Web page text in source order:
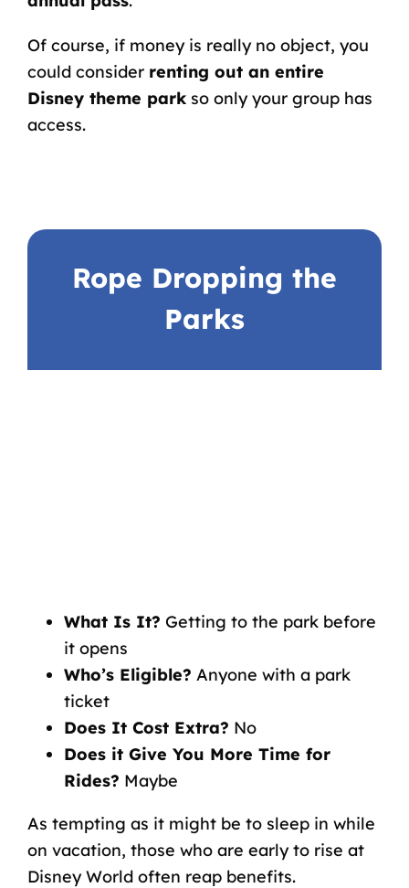
Of course, if money is really no object, you
could consider renting out an entire
Disney theme parkso only your group has
access.
Rope Dropping the
Parks
What Is It? Getting to the park before
it opens
Who’s Eligible? Anyone with a park
ticket
Does It Cost Extra? No
Does it Give You More Time for
Rides? Maybe
As tempting as it might be to sleep in while
on vacation, those who are early to rise at
Disney World often reap benefits.